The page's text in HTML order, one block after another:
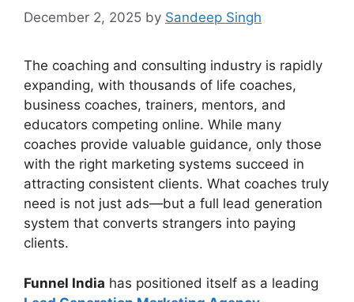
December 2, 2025 by Sandeep Singh
The coaching and consulting industry is rapidly
expanding, with thousands of life coaches,
business coaches, trainers, mentors, and
educators competing online. While many
coaches provide valuable guidance, only those
with the right marketing systems succeed in
attracting consistent clients. What coaches truly
need is not just ads—but a full lead generation
system that converts strangers into paying
clients.
Funnel India has positioned itself as a leading